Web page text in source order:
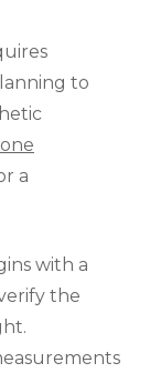
to
a
with a
the